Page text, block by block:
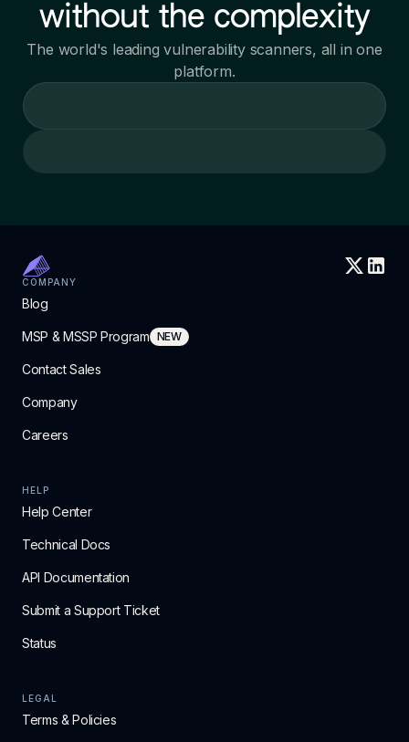
without the complexity
The world's leading vulnerability scanners, all in one
platform.
COMPANY
Blog
MSP & MSSP Program NEW
Contact Sales
Company
Careers
HELP
Help Center
Technical Docs
API Documentation
Submit a Support Ticket
Status
LEGAL
Terms & Policies